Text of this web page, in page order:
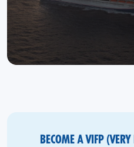
BECOME A VIFP